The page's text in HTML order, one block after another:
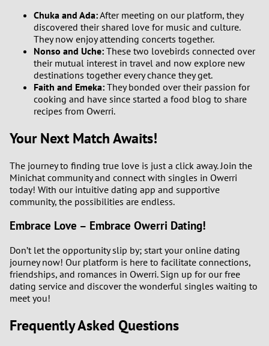
Chuka and Ada:After meeting on our platform, they
discovered their shared love for music and culture.
They now enjoy attending concerts together.
Nonso and Uche: These two lovebirds connected over
their mutual interest in travel and now explore new
destinations together every chance they get.
Faith and Emeka: They bonded over their passion for
cooking and have since started a food blog to share
recipes from Owerri.
Your Next Match Awaits!
The journey to finding true love is just a click away. Join the
Minichat community and connect with singles in Owerri
today! With our intuitive dating app and supportive
community, the possibilities are endless.
Embrace Love – Embrace Owerri Dating!
Don’t let the opportunity slip by; start your online dating
journey now! Our platform is here to facilitate connections,
friendships, and romances in Owerri. Sign up for our free
dating service and discover the wonderful singles waiting to
meet you!
Frequently Asked Questions